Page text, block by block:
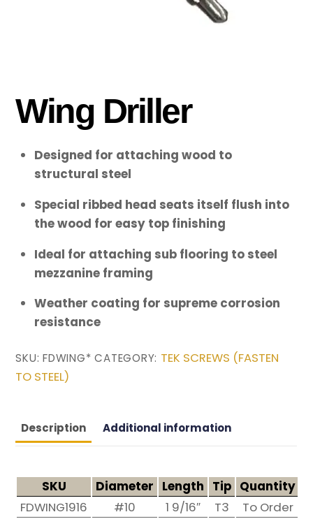
Wing Driller
Designed for attaching wood to
structural steel
Special ribbed head seats itself flush into
the wood for easy top finishing
Ideal for attaching sub flooring to steel
mezzanine framing
Weather coating for supreme corrosion
resistance
SKU:FDWING* CATEGORY: TEK SCREWS (FASTEN
TO STEEL)
Description Additional information
SKU Diameter Length Tip Quantity
FDWING1916
#10 1 9/16″ T3 To Order